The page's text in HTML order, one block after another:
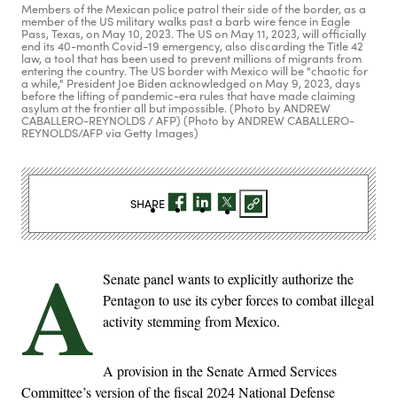
Members of the Mexican police patrol their side of the border, as a
member of the US military walks past a barb wire fence in Eagle
Pass, Texas, on May 10, 2023. The US on May 11, 2023, will officially
end its 40-month Covid-19 emergency, also discarding the Title 42
law, a tool that has been used to prevent millions of migrants from
entering the country. The US border with Mexico will be "chaotic for
a while," President Joe Biden acknowledged on May 9, 2023, days
before the lifting of pandemic-era rules that have made claiming
asylum at the frontier all but impossible. (Photo by ANDREW
CABALLERO-REYNOLDS / AFP) (Photo by ANDREW CABALLERO-
REYNOLDS/AFP via Getty Images)
A Senate panel wants to explicitly authorize the
Pentagon to use its cyber forces to combat illegal
activity stemming from Mexico.
A provision in the Senate Armed Services
Committee’s version of the fiscal 2024 National Defense
SHARE